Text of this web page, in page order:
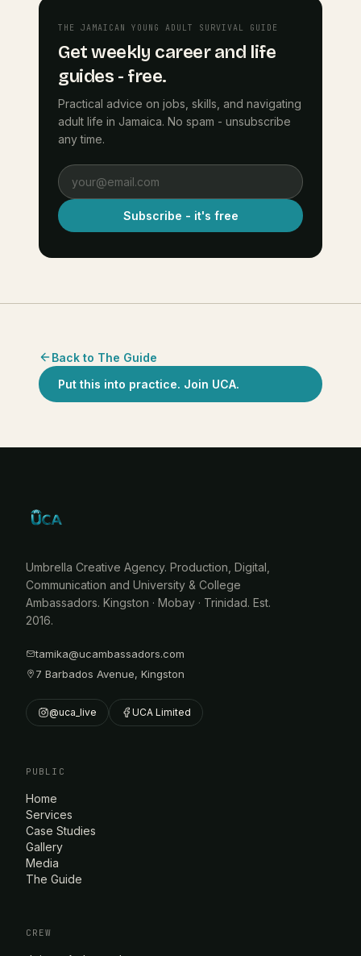
THE JAMAICAN YOUNG ADULT SURVIVAL GUIDE
Get weekly career and life
guides - free.
Practical advice on jobs, skills, and navigating
adult life in Jamaica. No spam - unsubscribe
any time.
Subscribe - it's free
Back to The Guide
Put this into practice. Join UCA.
Umbrella Creative Agency. Production, Digital,
Communication and University & College
Ambassadors. Kingston · Mobay · Trinidad. Est.
2016.
tamika@ucambassadors.com
7 Barbados Avenue, Kingston
@uca_live UCA Limited
PUBLIC
Home
Services
Case Studies
Gallery
Media
The Guide
CREW